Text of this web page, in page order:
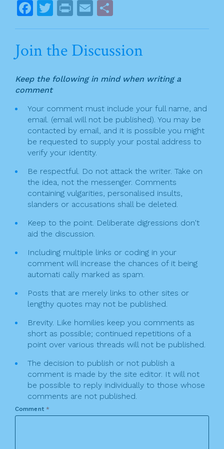
k
t
a
i
g
a
t
i
o
n
F
a
e
b
o
o
k
T
w
itt
er
Pr
in
t
E
m
l
h
ar
e
Join the Discussion
Keep the following in mind when writing a
comment
Your comment must include your full name, and
email. (email will not be published). You may be
contacted by email, and it is possible you might
be requested to supply your postal address to
verify your identity.
Be respectful. Do not attack the writer. Take on
the idea, not the messenger. Comments
containing vulgarities, personalised insults,
slanders or accusations shall be deleted.
Keep to the point. Deliberate digressions don't
aid the discussion.
Including multiple links or coding in your
comment will increase the chances of it being
automati cally marked as spam.
Posts that are merely links to other sites or
lengthy quotes may not be published.
Brevity. Like homilies keep you comments as
short as possible; continued repetitions of a
point over various threads will not be published.
The decision to publish or not publish a
comment is made by the site editor. It will not
be possible to reply individually to those whose
comments are not published.
Comment *